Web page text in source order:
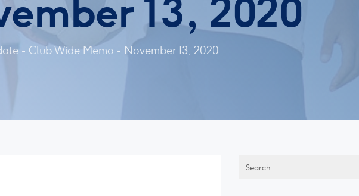
13, 2020
- Club Wide Memo - November 13, 2020